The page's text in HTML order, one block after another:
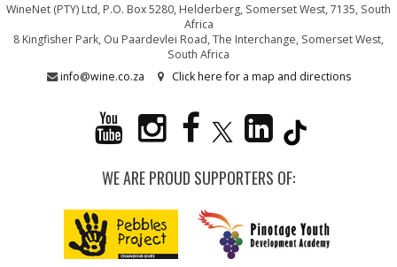
WineNet (PTY) Ltd, P.O. Box 5280, Helderberg, Somerset West, 7135, South
Africa
8 Kingfisher Park, Ou Paardevlei Road, The Interchange, Somerset West,
South Africa
info@wine.co.za
Click here for a map and directions
WE ARE PROUD SUPPORTERS OF: